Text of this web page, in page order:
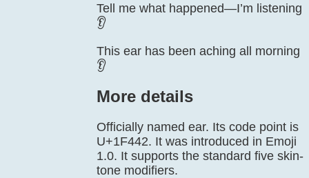
Tell me what happened—I’m listening
👂
This ear has been aching all morning
👂
More details
Officially named ear. Its code point is
U+1F442. It was introduced in Emoji
1.0. It supports the standard five skin-
tone modifiers.